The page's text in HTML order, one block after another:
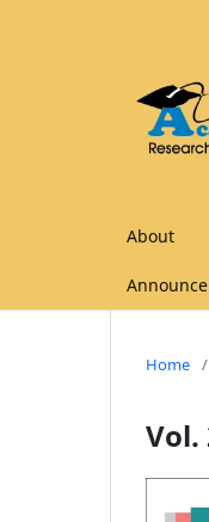
About
Home /
Vol.